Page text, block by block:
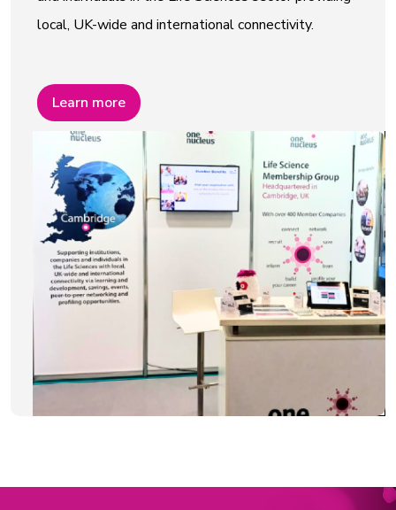
local, UK-wide and international connectivity.
Learn more